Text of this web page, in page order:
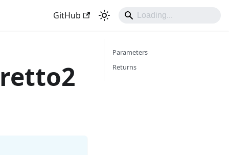
GitHub
Parameters
Returns